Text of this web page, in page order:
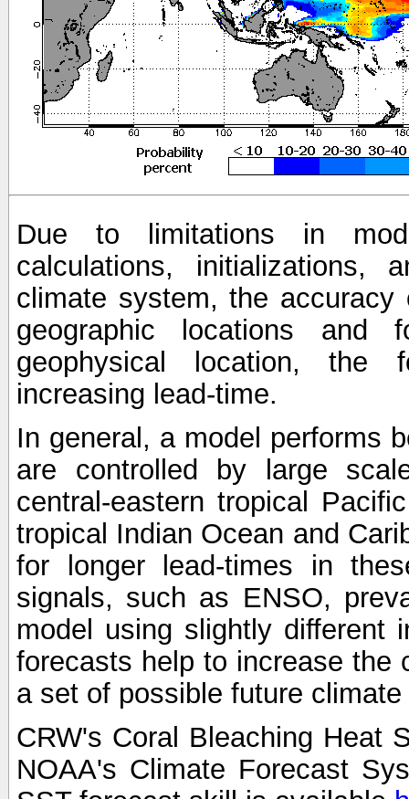
Due to limitations in
calculations, initializations,
climate system, the
geographic locations and
geophysical location, the
increasing lead-time.
In general, a model performs
are controlled by large
central-eastern tropical
tropical Indian Ocean and
for longer lead-times in
signals, such as ENSO,
model using slightly different
forecasts help to increase the
a set of possible future
CRW's Coral Bleaching Heat
NOAA's Climate Forecast